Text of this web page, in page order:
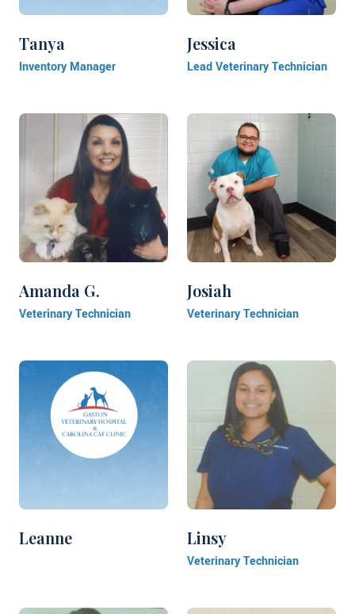
Tanya
Inventory Manager
Jessica
Lead Veterinary Technician
Amanda G.
Veterinary Technician
Josiah
Veterinary Technician
Leanne Linsy
Veterinary Technician